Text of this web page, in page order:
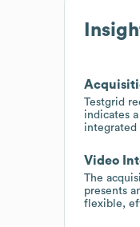
Testgrid
indicates
integrated
Video
The
presents
flexible,